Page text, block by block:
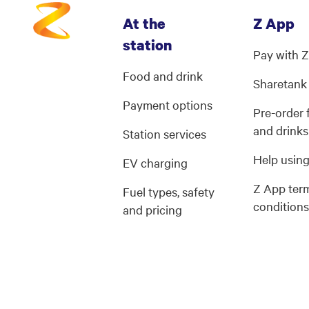
At the
station
Food and drink
Payment options
Station services
EV charging
Fuel types, safety
and pricing
Z App
Pay with
Sharetank
Pre-order
and drinks
Help
Z App
conditions